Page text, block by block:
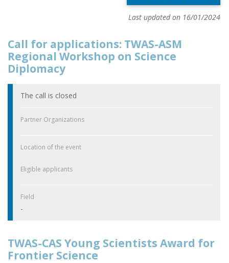
Last updated on 16/01/2024
Call for applications: TWAS-ASM
Regional Workshop on Science
Diplomacy
The call is closed
Partner Organizations
Location of the event
Eligible applicants
Field
-
TWAS-CAS Young Scientists Award for
Frontier Science